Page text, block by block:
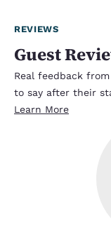
REVIEWS
Guest
Real feedback
to say after their
Learn More